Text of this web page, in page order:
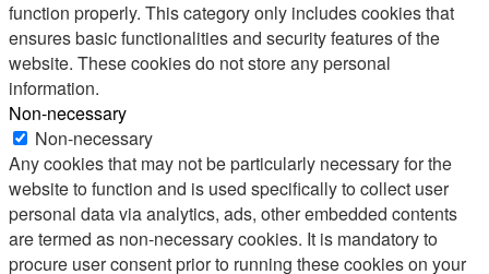
function properly. This category only includes cookies that
ensures basic functionalities and security features of the
website. These cookies do not store any personal
information.
Non-necessary
Non-necessary
Any cookies that may not be particularly necessary for the
website to function and is used specifically to collect user
personal data via analytics, ads, other embedded contents
are termed as non-necessary cookies. It is mandatory to
procure user consent prior to running these cookies on your